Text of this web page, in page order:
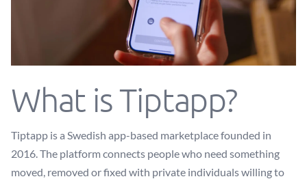
What is Tiptapp?
Tiptapp is a Swedish app-based marketplace founded in
2016. The platform connects people who need something
moved, removed or fixed with private individuals willing to